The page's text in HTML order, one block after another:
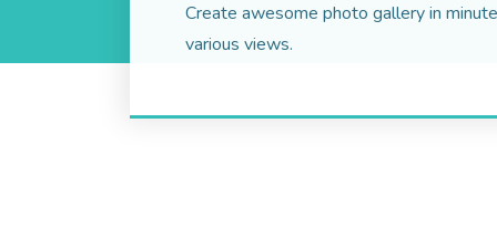
Create awesome photo gallery in
various views.